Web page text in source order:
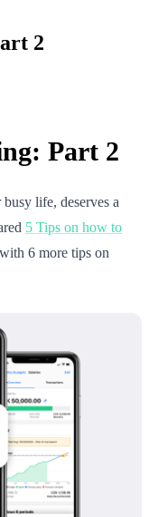
2
Part 2
life, deserves a
5 Tips on how to
6 more tips on